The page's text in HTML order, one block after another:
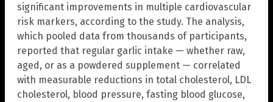
significant improvements in multiple cardiovascular
risk markers, according to the study. The analysis,
which pooled data from thousands of participants,
reported that regular garlic intake — whether raw,
aged, or as a powdered supplement — correlated
with measurable reductions in total cholesterol, LDL
cholesterol, blood pressure, fasting blood glucose,